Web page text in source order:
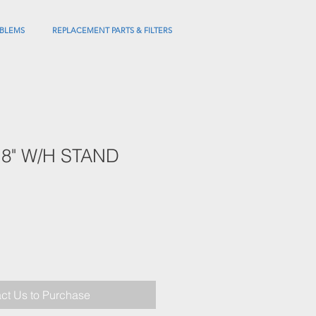
REPLACEMENT PARTS & FILTERS
W/H STAND
Us to Purchase